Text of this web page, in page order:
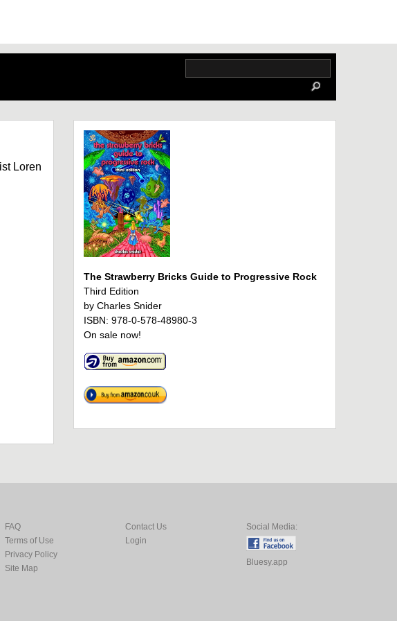
Loren
The Strawberry Bricks Guide to Progressive Rock
Third Edition
by Charles Snider
ISBN: 978-0-578-48980-3
On sale now!
FAQ
Terms of Use
Privacy Policy
Site Map
Contact Us
Login
Social Media:
Bluesy.app